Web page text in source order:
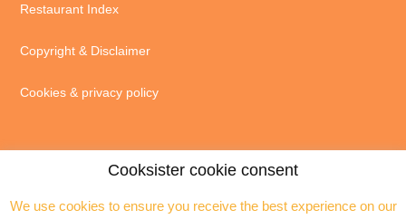
Restaurant Index
Copyright & Disclaimer
Cookies & privacy policy
Cooksister cookie consent
We use cookies to ensure you receive the best experience on our